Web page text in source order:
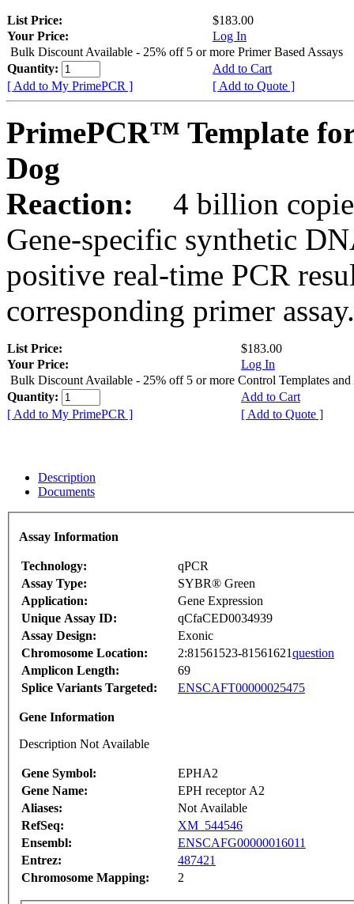
List Price:
$183.00
Your Price:
Log In
Bulk Discount Available - 25% off 5 or more Primer Based Assays
Quantity:
Add to Cart
[ Add to My PrimePCR ]
[ Add to Quote ]
PrimePCR™ Template
Dog
Reaction:
4 billion
Gene-specific synthetic
positive real-time PCR
corresponding primer assay.
List Price:
$183.00
Your Price:
Log In
Bulk Discount Available - 25% off 5 or more Control Templates and
Quantity:
Add to Cart
[ Add to My PrimePCR ]
[ Add to Quote ]
Description
Documents
Assay Information
Technology:
qPCR
Assay Type:
SYBR® Green
Application:
Gene Expression
Unique Assay ID:
qCfaCED0034939
Assay Design:
Exonic
Chromosome Location:
2:81561523-81561621question
Amplicon Length:
69
Splice Variants Targeted:
ENSCAFT00000025475
Gene Information
Description Not Available
Gene Symbol:
EPHA2
Gene Name:
EPH receptor A2
Aliases:
Not Available
RefSeq:
XM_544546
Ensembl:
ENSCAFG00000016011
Entrez:
487421
Chromosome Mapping:
2